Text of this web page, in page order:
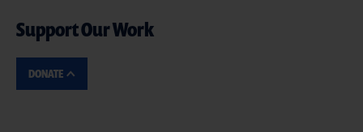
Support Our Work
DONATE